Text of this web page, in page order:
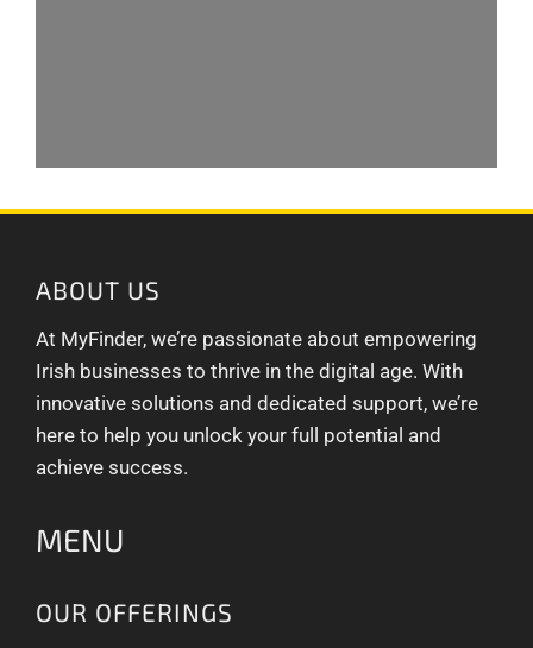
ABOUT US
At MyFinder, we’re passionate about empowering
Irish businesses to thrive in the digital age. With
innovative solutions and dedicated support, we’re
here to help you unlock your full potential and
achieve success.
MENU
OUR OFFERINGS